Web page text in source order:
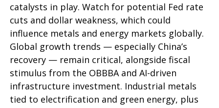
catalysts in play. Watch for potential Fed rate
cuts and dollar weakness, which could
influence metals and energy markets globally.
Global growth trends — especially China’s
recovery — remain critical, alongside fiscal
stimulus from the OBBBA and AI-driven
infrastructure investment. Industrial metals
tied to electrification and green energy, plus